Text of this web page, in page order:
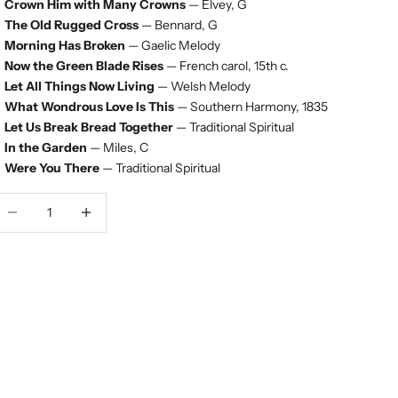
Crown Him with Many Crowns — Elvey, G
The Old Rugged Cross — Bennard, G
Morning Has Broken — Gaelic Melody
Now the Green Blade Rises — French carol, 15th c.
Let All Things Now Living — Welsh Melody
What Wondrous Love Is This — Southern Harmony, 1835
Let Us Break Bread Together — Traditional Spiritual
In the Garden — Miles, C
Were You There — Traditional Spiritual